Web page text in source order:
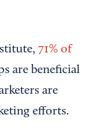
71% of
are beneficial
are
efforts.